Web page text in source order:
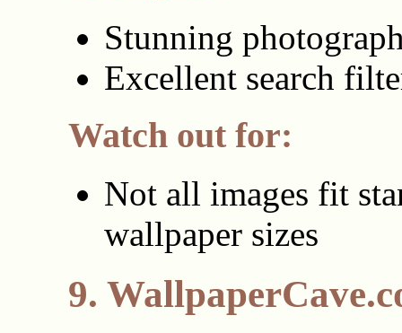
Stunning
Excellent search
Watch out for:
Not all images fit
wallpaper sizes
9.